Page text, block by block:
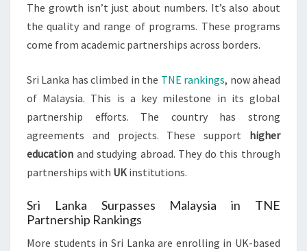
The growth isn’t just about numbers. It’s also about
the quality and range of programs. These programs
come from academic partnerships across borders.
Sri Lanka has climbed in the TNE rankings, now ahead
of Malaysia. This is a key milestone in its global
partnership efforts. The country has strong
agreements and projects. These support higher
education and studying abroad. They do this through
partnerships with UKinstitutions.
Sri Lanka Surpasses Malaysia in TNE
Partnership Rankings
More students in Sri Lanka are enrolling in UK-based